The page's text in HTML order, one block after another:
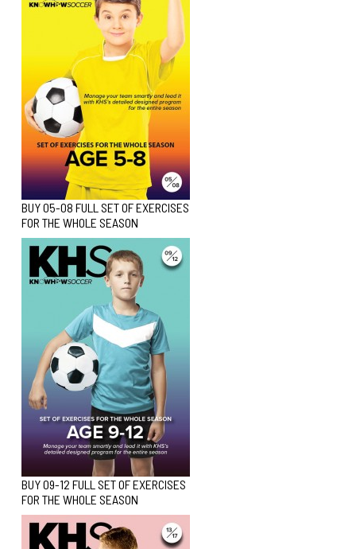
BUY 05-08 FULL SET OF EXERCISES
FOR THE WHOLE SEASON
BUY 09-12 FULL SET OF EXERCISES
FOR THE WHOLE SEASON